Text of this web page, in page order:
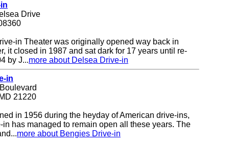
Drive
in Theater was originally opened way back in
it closed in 1987 and sat dark for 17 years until re-
by J...more about Delsea Drive-in
in
21220
in 1956 during the heyday of American drive-ins,
in has managed to remain open all these years. The
more about Bengies Drive-in